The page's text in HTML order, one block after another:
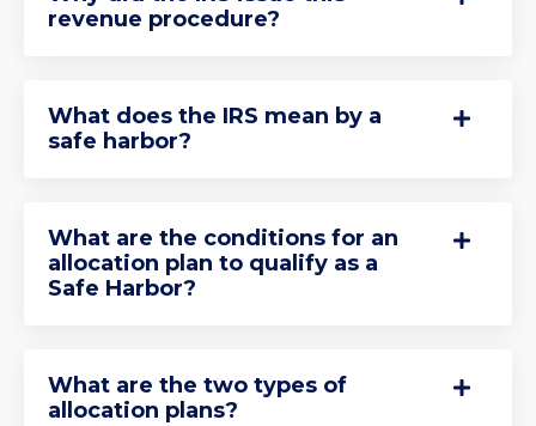
revenue procedure?
What does the IRS mean by a
safe harbor?
What are the conditions for an
allocation plan to qualify as a
Safe Harbor?
What are the two types of
allocation plans?